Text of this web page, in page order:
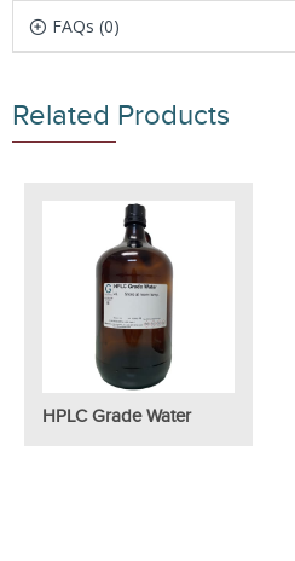
FAQs (0)
Related Products
HPLC Grade Water